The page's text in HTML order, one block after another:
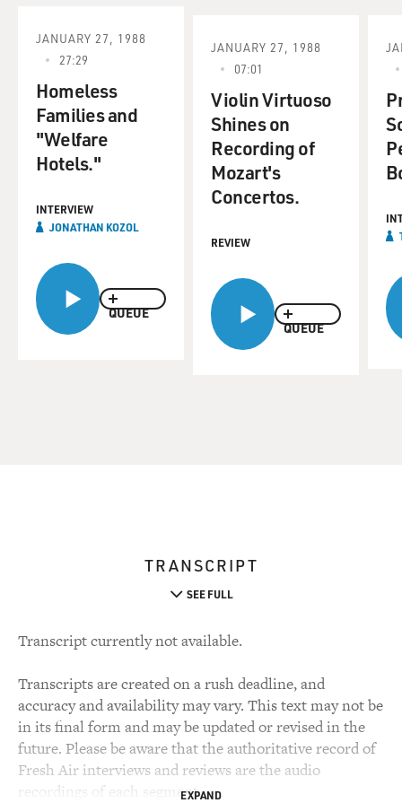
QUEUE
JANUARY 27, 1988
27:29
Homeless
Families and
"Welfare
Hotels."
INTERVIEW
JONATHAN KOZOL
QUEUE
JANUARY 27, 1988
07:01
Violin Virtuoso
Shines on
Recording of
Mozart's
Concertos.
REVIEW
TRANSCRIPT
SEE FULL
Transcript currently not available.
Transcripts are created on a rush deadline, and
accuracy and availability may vary. This text may not be
in its final form and may be updated or revised in the
future. Please be aware that the authoritative record of
Fresh Air interviews and reviews are the audio
recordings of each segment.EXPAND